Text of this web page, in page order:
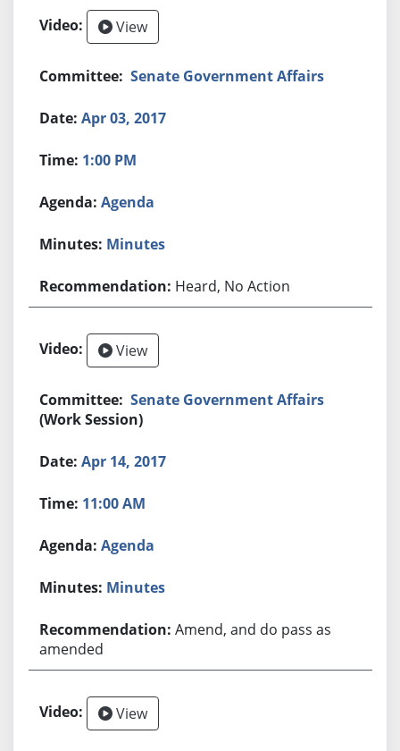
View
Senate Government Affairs
Apr 03, 2017
1:00 PM
Agenda
Minutes
Heard, No Action
View
Senate Government Affairs
(Work Session)
Apr 14, 2017
11:00 AM
Agenda
Minutes
Amend, and do pass as
amended
View